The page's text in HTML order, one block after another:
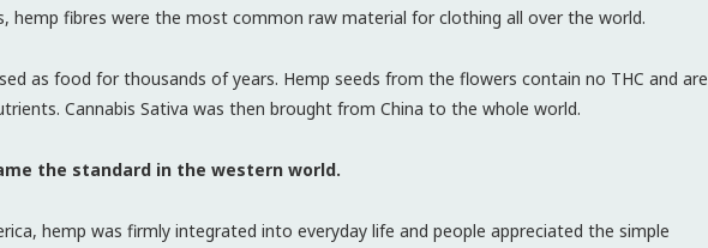
hemp fibres were the most common raw material for clothing all over the world.
as food for thousands of years. Hemp seeds from the flowers contain no THC and are
Cannabis Sativa was then brought from China to the whole world.
the standard in the western world.
hemp was firmly integrated into everyday life and people appreciated the simple